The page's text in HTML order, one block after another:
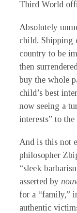
Third World
Absolutely
child. Shipping
country to be
then
buy the whole
child’s best
now seeing a
interests” to
And is this not
philosopher
“sleek
asserted by
for a “family,”
authentic